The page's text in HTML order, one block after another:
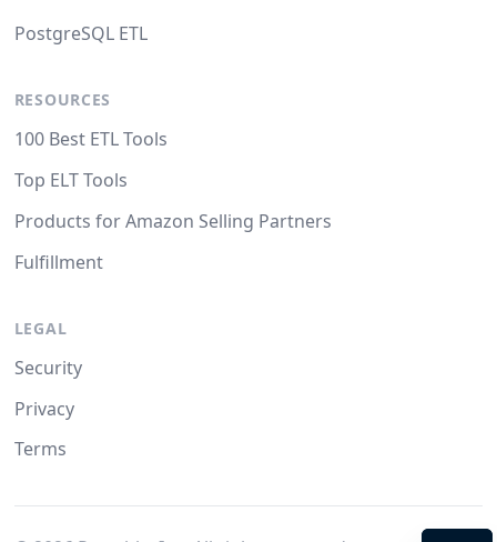
PostgreSQL ETL
RESOURCES
100 Best ETL Tools
Top ELT Tools
Products for Amazon Selling Partners
Fulfillment
LEGAL
Security
Privacy
Terms